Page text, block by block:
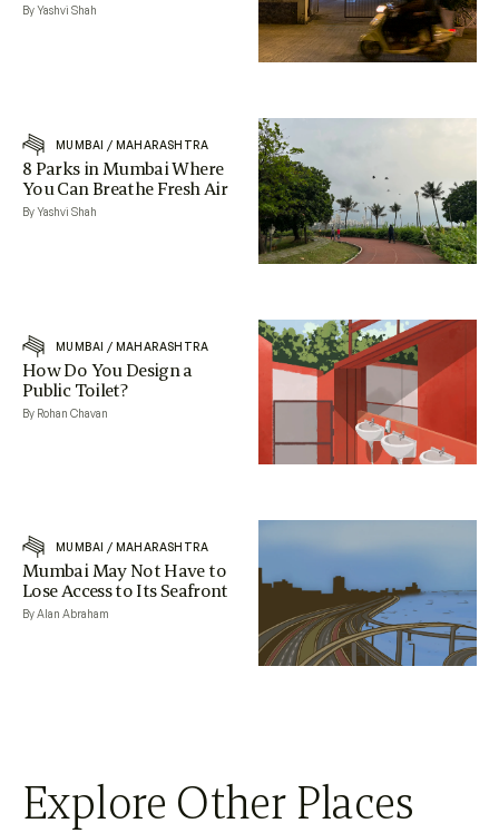
By Yashvi Shah
MUMBAI / MAHARASHTRA
8 Parks in Mumbai Where
You Can Breathe Fresh Air
By Yashvi Shah
MUMBAI / MAHARASHTRA
How Do You Design a
Public Toilet?
By Rohan Chavan
MUMBAI / MAHARASHTRA
Mumbai May Not Have to
Lose Access to Its Seafront
By Alan Abraham
Explore Other Places